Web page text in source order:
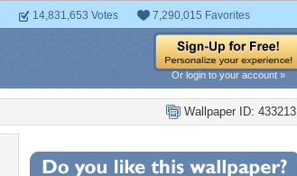
14,831,653 Votes 7,290,015 Favorites
Or login to your account »
Wallpaper ID: 433213